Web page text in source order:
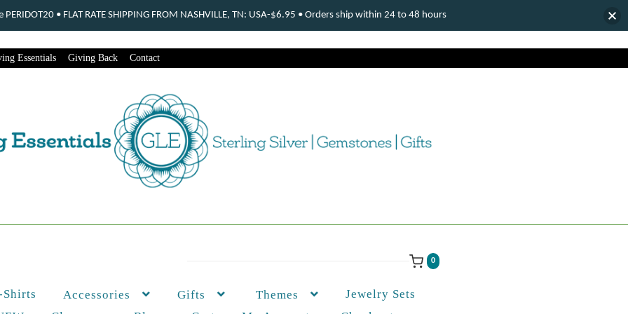
Essentials Giving Back Contact
0
Shirts Accessories Gifts Themes
Jewelry Sets
• FLAT RATE SHIPPING FROM NASHVILLE, TN: USA-$6.95 • Orders ship within 24 to 48 hours